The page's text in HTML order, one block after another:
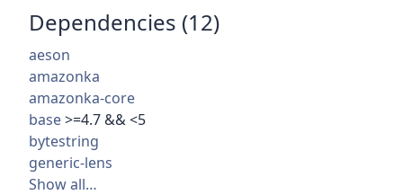
Dependencies (12)
aeson
amazonka
amazonka-core
base>=4.7 && <5
bytestring
generic-lens
Show all…